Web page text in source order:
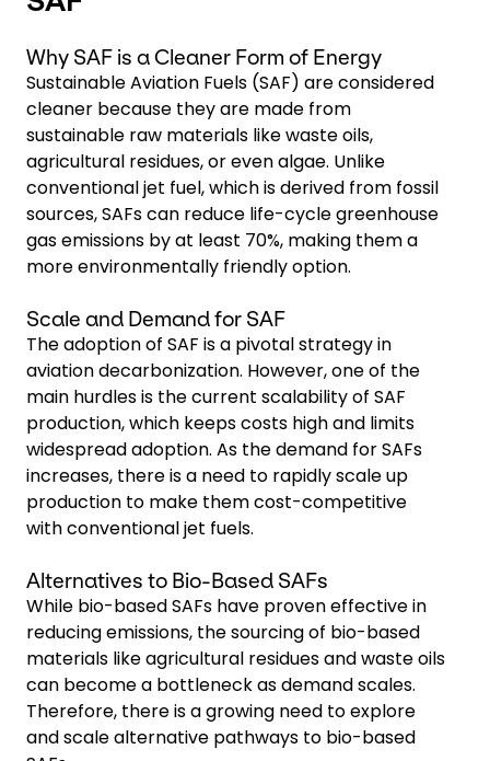
Why SAF is a Cleaner Form of Energy
Sustainable Aviation Fuels (SAF) are considered
cleaner because they are made from
sustainable raw materials like waste oils,
agricultural residues, or even algae. Unlike
conventional jet fuel, which is derived from fossil
sources, SAFs can reduce life-cycle greenhouse
gas emissions by at least 70%, making them a
more environmentally friendly option.
Scale and Demand for SAF
The adoption of SAF is a pivotal strategy in
aviation decarbonization. However, one of the
main hurdles is the current scalability of SAF
production, which keeps costs high and limits
widespread adoption. As the demand for SAFs
increases, there is a need to rapidly scale up
production to make them cost-competitive
with conventional jet fuels.
Alternatives to Bio-Based SAFs
While bio-based SAFs have proven effective in
reducing emissions, the sourcing of bio-based
materials like agricultural residues and waste oils
can become a bottleneck as demand scales.
Therefore, there is a growing need to explore
and scale alternative pathways to bio-based